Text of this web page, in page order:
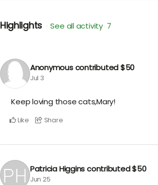
Highlights See all activity 7
Anonymous contributed$50
Jul 3
Keep loving those cats,Mary!
Like Share
Patricia Higginscontributed$50
Jun 25